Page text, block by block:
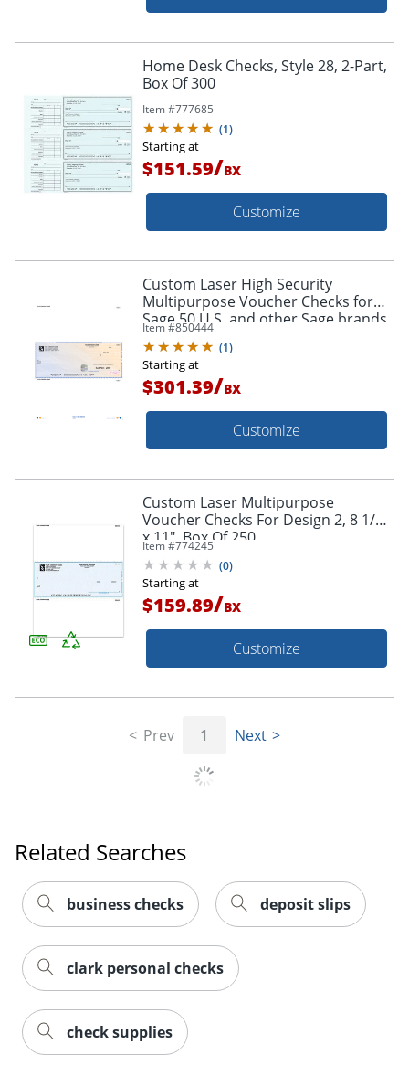
Home Desk Checks, Style 28, 2-Part,
Box Of 300
Item #777685
(1)
Starting at
$151.59/BX
Customize
Custom Laser High Security
Multipurpose Voucher Checks for
Sage 50 U.S. and other Sage brands,
8-1/2" x 11", Box of 250
Item #850444
(1)
Starting at
$301.39/BX
Customize
Custom Laser Multipurpose
Voucher Checks For Design 2, 8 1/2"
x 11", Box Of 250
Item #774245
(0)
Starting at
$159.89/BX
Customize
Prev 1 Next
Related Searches
business checks deposit slips
clark personal checks
check supplies